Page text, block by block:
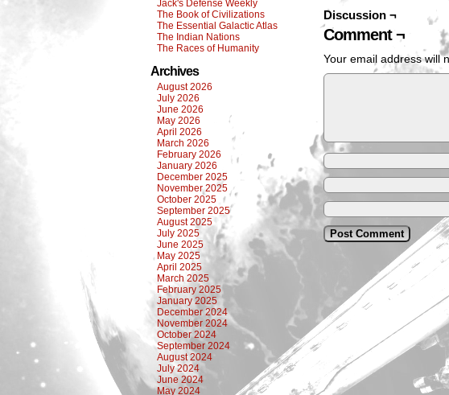
Jack's Defense Weekly
The Book of Civilizations
The Essential Galactic Atlas
The Indian Nations
The Races of Humanity
Archives
August 2026
July 2026
June 2026
May 2026
April 2026
March 2026
February 2026
January 2026
December 2025
November 2025
October 2025
September 2025
August 2025
July 2025
June 2025
May 2025
April 2025
March 2025
February 2025
January 2025
December 2024
November 2024
October 2024
September 2024
August 2024
July 2024
June 2024
May 2024
Discussion ¬
Comment ¬
Your email address will